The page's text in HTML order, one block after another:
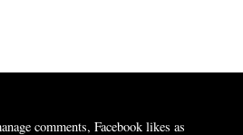
comments, Facebook likes as